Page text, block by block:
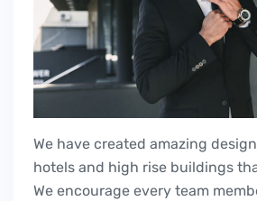
We have created amazing
hotels and high rise buildings
We encourage every team